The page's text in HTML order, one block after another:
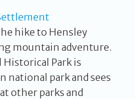
hike to Hensley
mountain adventure.
Historical Park is
national park and sees
other parks and